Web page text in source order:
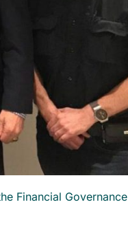
Financial Governance